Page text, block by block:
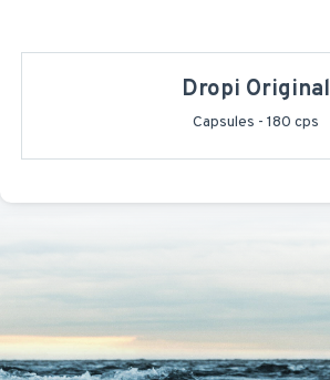
Dropi Original
Capsules - 180 cps